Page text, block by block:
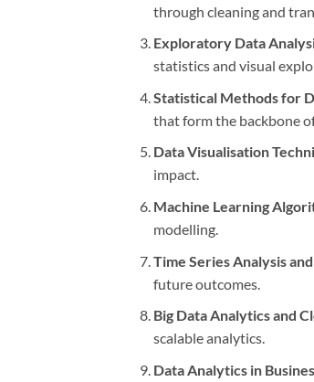
through cleaning and
Exploratory Data
statistics and visual
Statistical Methods for
that form the backbone
Data Visualisation
impact.
Machine Learning
modelling.
Time Series Analysis
future outcomes.
Big Data Analytics and
scalable analytics.
Data Analytics in